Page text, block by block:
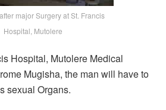
major Surgery at St. Francis
Hospital, Mutolere
Hospital, Mutolere Medical
Mugisha, the man will have to
sexual Organs.